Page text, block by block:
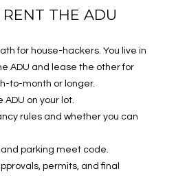
RESOURCES
SELLER'S GUIDE
RELOCATION GUIDE
B
L
G
THE ADU
for house-hackers. You live in
ADU and lease the other for
to-month or longer.
ADU on your lot.
rules and whether you can
and parking meet code.
permits, and final
S
B
O
E
H
R
I